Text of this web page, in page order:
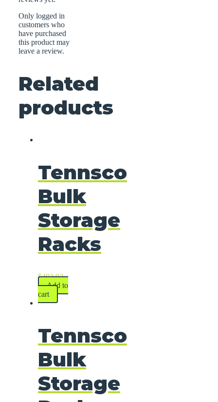
Only logged in
customers who
have purchased
this product may
leave a review.
Related
products
Tennsco
Bulk
Storage
Racks
$492.93
Add to
cart
Tennsco
Bulk
Storage